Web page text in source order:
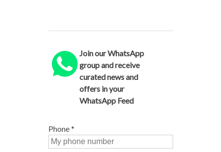
Join our WhatsApp
group and receive
curated news and
offers in your
WhatsApp Feed
Phone*